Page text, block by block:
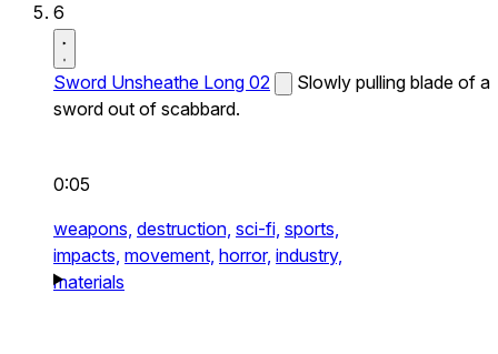
6
Sword Unsheathe Long 02
Slowly pulling blade of a
sword out of scabbard.
0:05
weapons, destruction, sci-fi, sports,
impacts, movement, horror, industry,
materials